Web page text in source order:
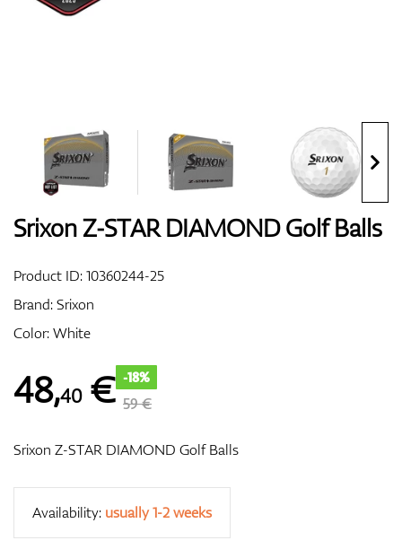
Bags
Srixon Z-STAR DIAMOND Golf Balls
Product ID:10360244-25
Brand:Srixon
Color: White
48,40€ -18%
59 €
Srixon Z-STAR DIAMOND Golf Balls
Availability: usually 1-2 weeks